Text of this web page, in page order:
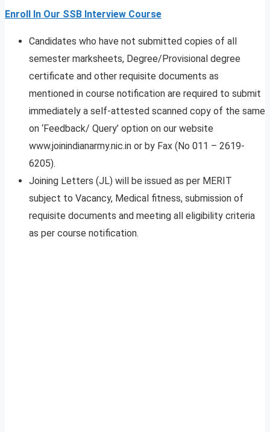
Enroll In Our SSB Interview Course
Candidates who have not submitted copies of all
semester marksheets, Degree/Provisional degree
certificate and other requisite documents as
mentioned in course notification are required to submit
immediately a self-attested scanned copy of the same
on ‘Feedback/ Query’ option on our website
www.joinindianarmy.nic.in or by Fax (No 011 – 2619-
6205).
Joining Letters (JL) will be issued as per MERIT
subject to Vacancy, Medical fitness, submission of
requisite documents and meeting all eligibility criteria
as per course notification.